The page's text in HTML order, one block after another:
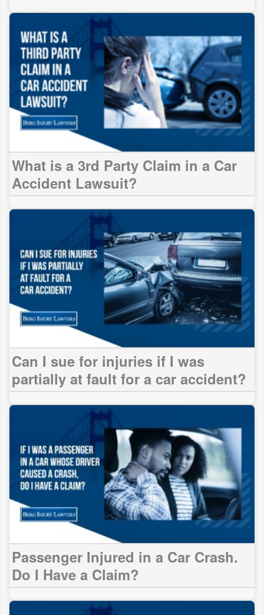
What is a 3rd Party Claim in a Car
Accident Lawsuit?
Can I sue for injuries if I was
partially at fault for a car accident?
Passenger Injured in a Car Crash.
Do I Have a Claim?